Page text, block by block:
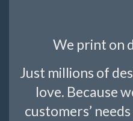
We print on
Just millions of
love. Because
customers’